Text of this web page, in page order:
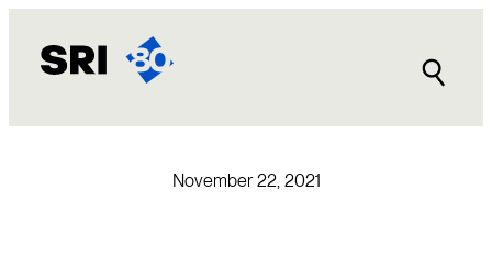
content
November 22, 2021